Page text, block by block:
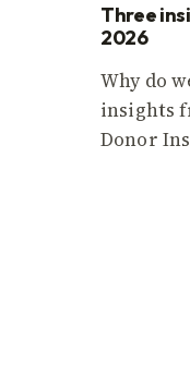
Three
2026
Why do
insights
Donor